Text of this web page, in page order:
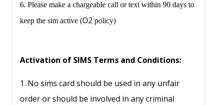
6. Please make a chargeable call or text within 90 days to
keep the sim active (O2 policy)
Activation of SIMS Terms and Conditions:
1. No sims card should be used in any unfair
order or should be involved in any criminal